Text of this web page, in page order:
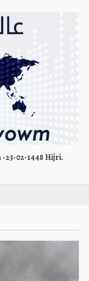
23-02-1448 Hijri.